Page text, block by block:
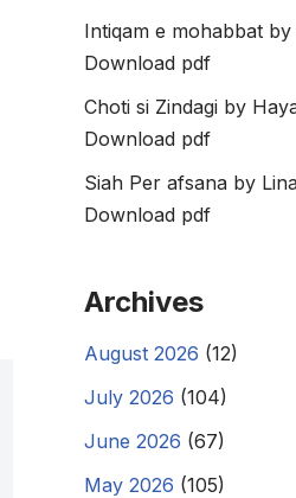
Intiqam e mohabbat
Download pdf
Choti si Zindagi by
Download pdf
Siah Per afsana by
Download pdf
Archives
August 2026 (12)
July 2026 (104)
June 2026 (67)
May 2026 (105)